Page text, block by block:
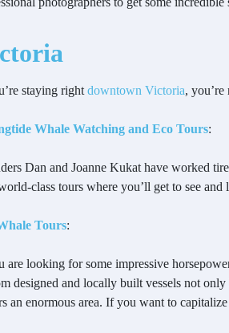
staying right downtown Victoria,
Whale Watching and Eco Tours:
Dan and Joanne Kukat have worked
class tours where you’ll get to see and
Tours:
are looking for some impressive
designed and locally built vessels not
an enormous area. If you want to